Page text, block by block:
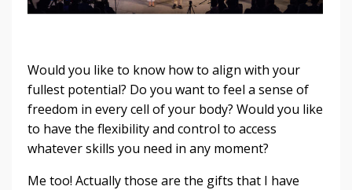
Would you like to know how to align with your
fullest potential? Do you want to feel a sense of
freedom in every cell of your body? Would you like
to have the flexibility and control to access
whatever skills you need in any moment?
Me too! Actually those are the gifts that I have